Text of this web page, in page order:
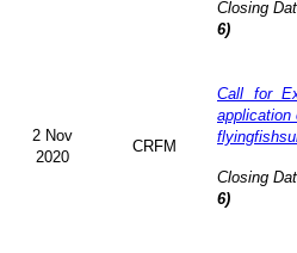
Closing
6)
2 Nov
2020
CRFM
Call for
application
Closing
6)